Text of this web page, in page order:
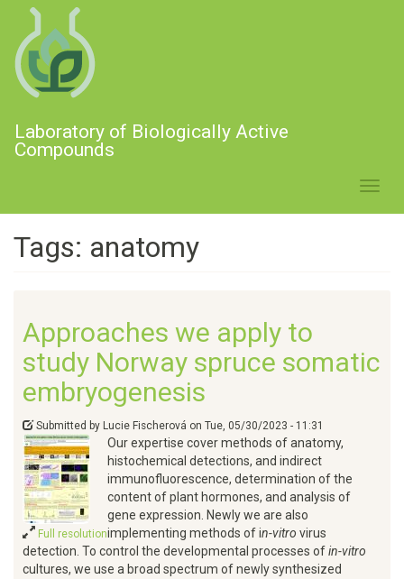
main
content
Laboratory of Biologically Active
Compounds
Tags: anatomy
Approaches we apply to
study Norway spruce somatic
embryogenesis
Submitted by Lucie Fischerová on Tue, 05/30/2023 - 11:31
Full resolution
Our expertise cover methods of anatomy,
histochemical detections, and indirect
immunofluorescence, determination of the
content of plant hormones, and analysis of
gene expression. Newly we are also
implementing methods of in-vitro virus
detection. To control the developmental processes ofin-vitro
cultures, we use a broad spectrum of newly synthesized